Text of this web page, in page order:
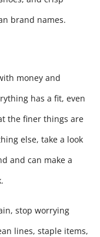
brand names.
money and
has a fit, even
the finer things are
else, take a look
and can make a
stop worrying
lines, staple items,